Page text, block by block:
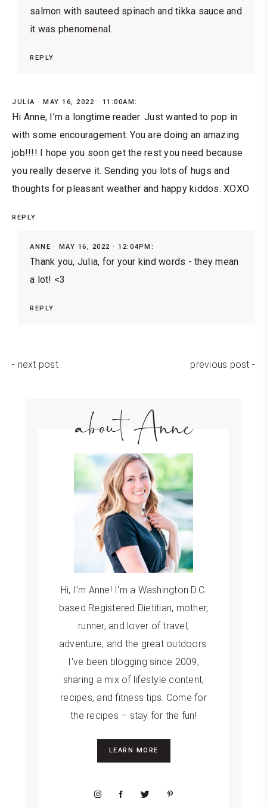
salmon with sauteed spinach and tikka sauce and
it was phenomenal.
REPLY
JULIA MAY 16, 2022 · 11:00AM:
Hi Anne, I’m a longtime reader. Just wanted to pop in
with some encouragement. You are doing an amazing
job!!!! I hope you soon get the rest you need because
you really deserve it. Sending you lots of hugs and
thoughts for pleasant weather and happy kiddos. XOXO
REPLY
ANNE MAY 16, 2022 · 12:04PM:
Thank you, Julia, for your kind words - they mean
a lot! <3
REPLY
- next post previous post -
about Anne
Hi, I’m Anne! I'm a Washington D.C.
based Registered Dietitian, mother,
runner, and lover of travel,
adventure, and the great outdoors.
I've been blogging since 2009,
sharing a mix of lifestyle content,
recipes, and fitness tips. Come for
the recipes – stay for the fun!
LEARN MORE